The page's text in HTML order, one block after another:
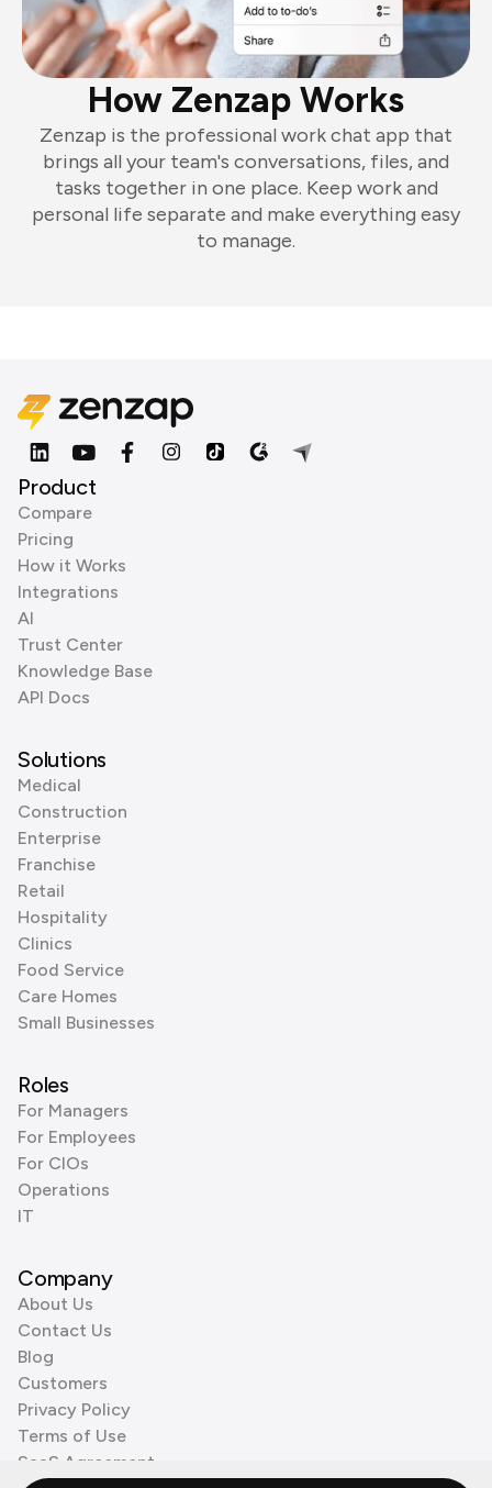
How Zenzap Works
Zenzap is the professional work chat app that
brings all your team's conversations, files, and
tasks together in one place. Keep work and
personal life separate and make everything easy
to manage.
Product
Compare
Pricing
How it Works
Integrations
AI
Trust Center
Knowledge Base
API Docs
Solutions
Medical
Construction
Enterprise
Franchise
Retail
Hospitality
Clinics
Food Service
Care Homes
Small Businesses
Roles
For Managers
For Employees
For CIOs
Operations
IT
Company
About Us
Contact Us
Blog
Customers
Privacy Policy
Terms of Use
SaaS Agreement